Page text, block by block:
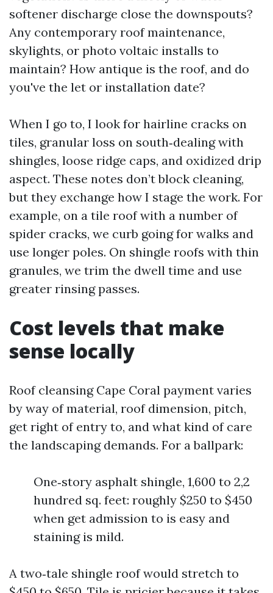
softener discharge close the downspouts?
Any contemporary roof maintenance,
skylights, or photo voltaic installs to
maintain? How antique is the roof, and do
you've the let or installation date?
When I go to, I look for hairline cracks on
tiles, granular loss on south‑dealing with
shingles, loose ridge caps, and oxidized drip
aspect. These notes don’t block cleaning,
but they exchange how I stage the work. For
example, on a tile roof with a number of
spider cracks, we curb going for walks and
use longer poles. On shingle roofs with thin
granules, we trim the dwell time and use
greater rinsing passes.
Cost levels that make
sense locally
Roof cleansing Cape Coral payment varies
by way of material, roof dimension, pitch,
get right of entry to, and what kind of care
the landscaping demands. For a ballpark:
One‑story asphalt shingle, 1,600 to 2,2
hundred sq. feet: roughly $250 to $450
when get admission to is easy and
staining is mild.
A two‑tale shingle roof would stretch to